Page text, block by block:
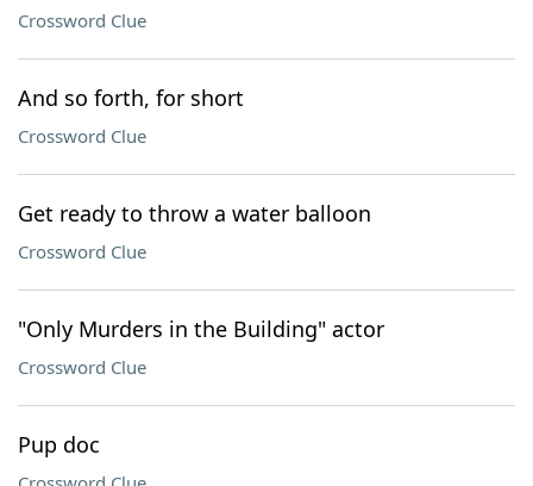
Crossword Clue
And so forth, for short
Crossword Clue
Get ready to throw a water balloon
Crossword Clue
"Only Murders in the Building" actor
Crossword Clue
Pup doc